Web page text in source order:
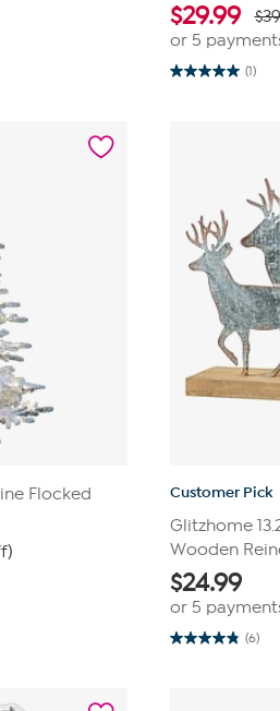
$29.99
or 5
(1)
5.0
Flocked
Customer Pick
Glitzhome
Wooden
$24.99
or 5
(6)
4.8